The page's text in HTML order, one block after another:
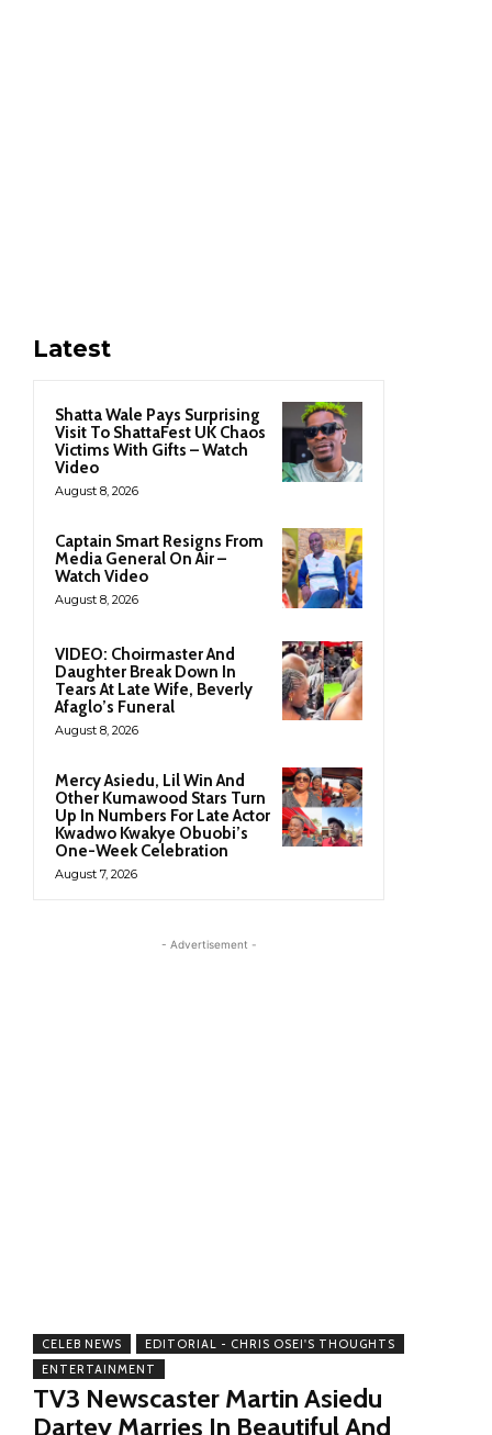
Latest
Shatta Wale Pays Surprising
Visit To ShattaFest UK Chaos
Victims With Gifts – Watch
Video
August 8, 2026
Captain Smart Resigns From
Media General On Air –
Watch Video
August 8, 2026
VIDEO: Choirmaster And
Daughter Break Down In
Tears At Late Wife, Beverly
Afaglo’s Funeral
August 8, 2026
Mercy Asiedu, Lil Win And
Other Kumawood Stars Turn
Up In Numbers For Late Actor
Kwadwo Kwakye Obuobi’s
One-Week Celebration
August 7, 2026
- Advertisement -